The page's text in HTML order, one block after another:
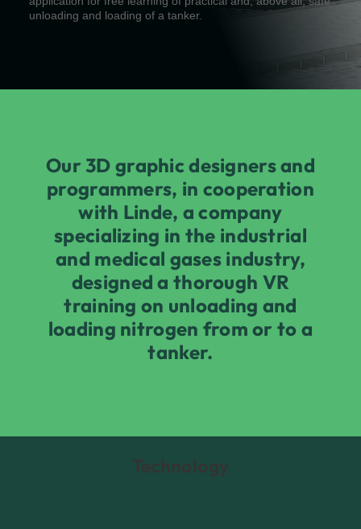
unloading and loading of a tanker.
Our 3D graphic designers and
programmers, in cooperation
with Linde, a company
specializing in the industrial
and medical gases industry,
designed a thorough VR
training on unloading and
loading nitrogen from or to a
tanker.
Technology